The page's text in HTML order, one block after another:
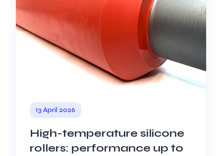
13 April 2026
High-temperature silicone
rollers: performance up to